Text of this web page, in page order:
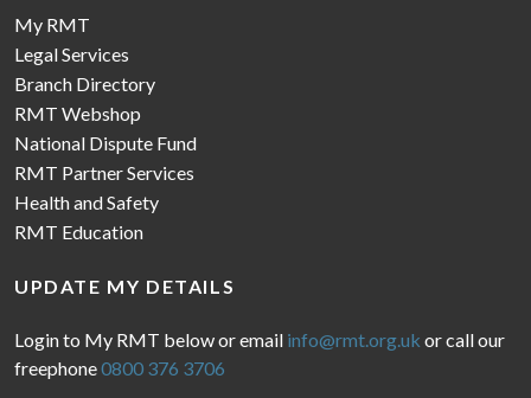
My RMT
Legal Services
Branch Directory
RMT Webshop
National Dispute Fund
RMT Partner Services
Health and Safety
RMT Education
UPDATE MY DETAILS
Login to My RMT below or email info@rmt.org.uk or call our
freephone0800 376 3706